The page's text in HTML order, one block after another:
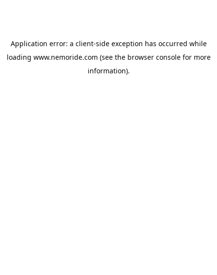
Application error: a client-side exception has occurred while
loading www.nemoride.com (see the browser consolefor more
information).